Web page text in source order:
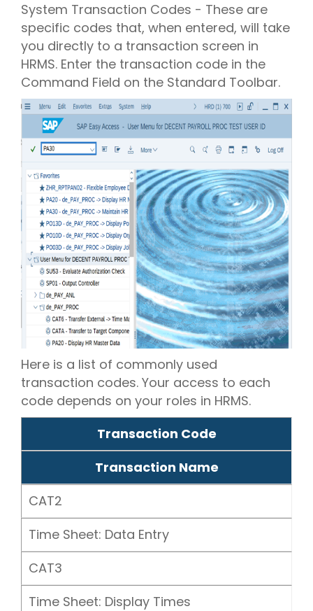
System Transaction Codes - These are
specific codes that, when entered, will take
you directly to a transaction screen in
HRMS. Enter the transaction code in the
Command Field on the Standard Toolbar.
Here is a list of commonly used
transaction codes. Your access to each
code depends on your roles in HRMS.
Transaction Code
Transaction Name
CAT2
Time Sheet: Data Entry
CAT3
Time Sheet: Display Times